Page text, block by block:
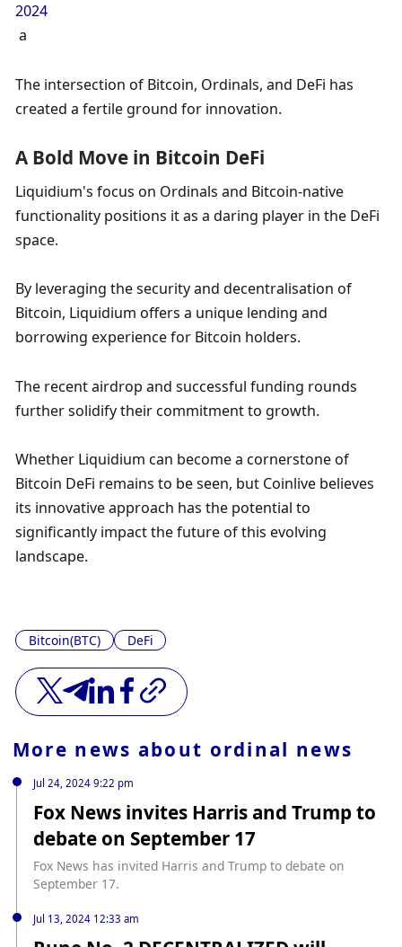
2024
a
The intersection of Bitcoin, Ordinals, and DeFi has
created a fertile ground for innovation.
A Bold Move in Bitcoin DeFi
Liquidium's focus on Ordinals and Bitcoin-native
functionality positions it as a daring player in the DeFi
space.
By leveraging the security and decentralisation of
Bitcoin, Liquidium offers a unique lending and
borrowing experience for Bitcoin holders.
The recent airdrop and successful funding rounds
further solidify their commitment to growth.
Whether Liquidium can become a cornerstone of
Bitcoin DeFi remains to be seen, but Coinlive believes
its innovative approach has the potential to
significantly impact the future of this evolving
landscape.
Bitcoin(BTC) DeFi
More news about ordinal news
Jul 24, 2024 9:22 pm
Fox News invites Harris and Trump to
debate on September 17
Fox News has invited Harris and Trump to debate on
September 17.
Jul 13, 2024 12:33 am